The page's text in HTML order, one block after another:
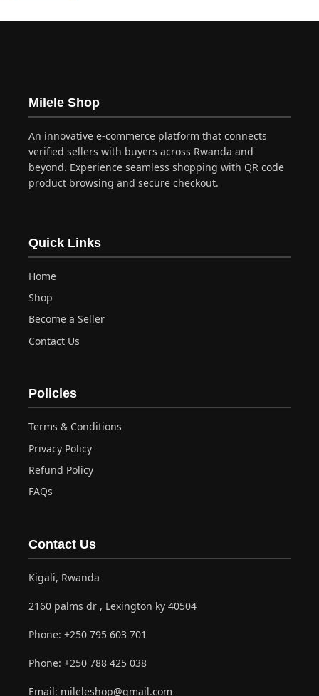
Milele Shop
An innovative e-commerce platform that connects
verified sellers with buyers across Rwanda and
beyond. Experience seamless shopping with QR code
product browsing and secure checkout.
Quick Links
Home
Shop
Become a Seller
Contact Us
Policies
Terms & Conditions
Privacy Policy
Refund Policy
FAQs
Contact Us
Kigali, Rwanda
2160 palms dr , Lexington ky 40504
Phone: +250 795 603 701
Phone: +250 788 425 038
Email: mileleshop@gmail.com